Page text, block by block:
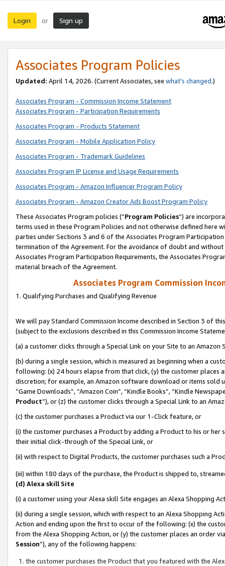
Login or Sign up
Associates Program Policies
Updated: April 14, 2026. (Current Associates, see what’s changed.)
Associates Program - Commission Income Statement
Associates Program - Participation Requirements
Associates Program - Products Statement
Associates Program - Mobile Application Policy
Associates Program - Trademark Guidelines
Associates Program IP License and Usage Requirements
Associates Program - Amazon Influencer Program Policy
Associates Program - Amazon Creator Ads Boost Program Policy
These Associates Program policies (“Program Policies”) are
terms used in these Program Policies and not otherwise defined
parties under Sections 3 and 6 of the Associates Program
termination of the Agreement. For the avoidance of doubt and
Associates Program Participation Requirements, the Associates
material breach of the Agreement.
Associates Program Commission
1. Qualifying Purchases and Qualifying Revenue
We will pay Standard Commission Income described in Section 3 of
(subject to the exclusions described in this Commission Income
(a) a customer clicks through a Special Link on your Site to an Amazon
(b) during a single session, which is measured as beginning when a
following: (x) 24 hours elapse from that click, (y) the customer
discretion; for example, an Amazon software download or items sold
“Game Downloads”, “Amazon Coin”, “Kindle Books”, “Kindle
Product”), or (z) the customer clicks through a Special Link to an
(c) the customer purchases a Product via our 1-Click feature, or
(i) the customer purchases a Product by adding a Product to his or
their initial click-through of the Special Link, or
(ii) with respect to Digital Products, the customer purchases such a
(iii) within 180 days of the purchase, the Product is shipped to,
(d) Alexa skill Site
(i) a customer using your Alexa skill Site engages an Alexa Shopping
(ii) during a single session, which with respect to an Alexa Shopping
Action and ending upon the first to occur of the following: (x) the
from the Alexa Shopping Action, or (y) the customer places an order
Session”), any of the following happens:
the customer purchases the Product that you featured with the